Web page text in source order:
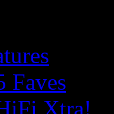
Faves
Xtra!